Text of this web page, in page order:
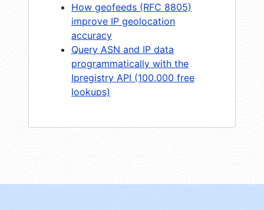
How geofeeds (RFC 8805)
improve IP geolocation
accuracy
Query ASN and IP data
programmatically with the
Ipregistry API (100,000 free
lookups)